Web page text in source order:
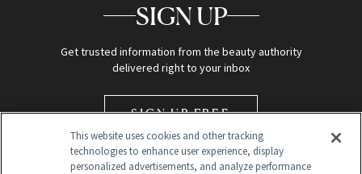
SIGN UP
Get trusted information from the beauty authority
delivered right to your inbox
SIGN UP FREE
This website uses cookies and other tracking
technologies to enhance user experience, display
personalized advertisements, and analyze performance